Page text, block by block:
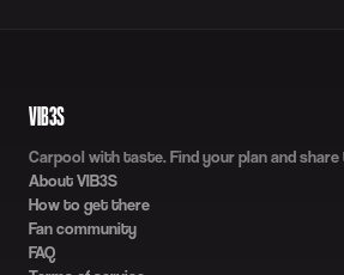
VIB3S
Carpool with taste. Find your plan and share
About VIB3S
How to get there
Fan community
FAQ